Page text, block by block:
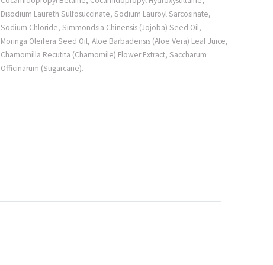
Disodium Laureth Sulfosuccinate, Sodium Lauroyl Sarcosinate,
Sodium Chloride, Simmondsia Chinensis (Jojoba) Seed Oil,
Moringa Oleifera Seed Oil, Aloe Barbadensis (Aloe Vera) Leaf Juice,
Chamomilla Recutita (Chamomile) Flower Extract, Saccharum
Officinarum (Sugarcane).